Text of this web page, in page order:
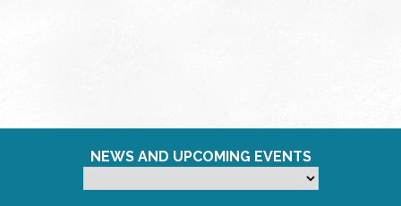
NEWS AND UPCOMING EVENTS